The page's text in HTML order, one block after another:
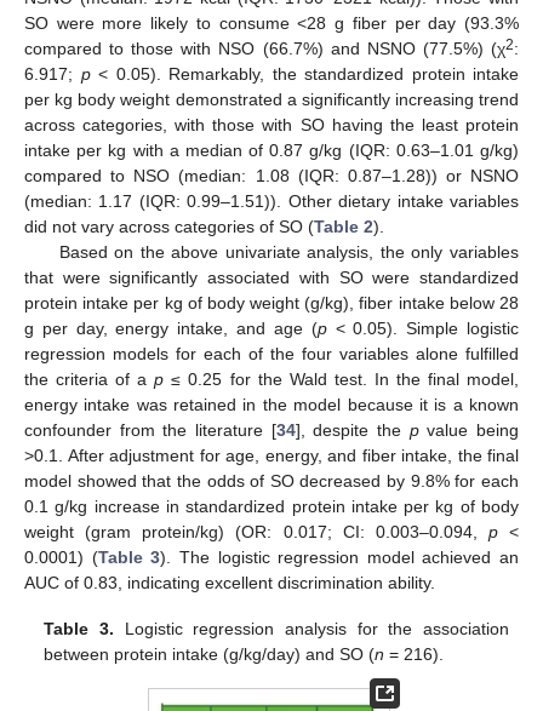
SO were more likely to consume <28 g fiber per day (93.3%
compared to those with NSO (66.7%) and NSNO (77.5%) (χ2:
6.917; p< 0.05). Remarkably, the standardized protein intake
per kg body weight demonstrated a significantly increasing trend
across categories, with those with SO having the least protein
intake per kg with a median of 0.87 g/kg (IQR: 0.63–1.01 g/kg)
compared to NSO (median: 1.08 (IQR: 0.87–1.28)) or NSNO
(median: 1.17 (IQR: 0.99–1.51)). Other dietary intake variables
did not vary across categories of SO (Table 2).
Based on the above univariate analysis, the only variables
that were significantly associated with SO were standardized
protein intake per kg of body weight (g/kg), fiber intake below 28
g per day, energy intake, and age (p< 0.05). Simple logistic
regression models for each of the four variables alone fulfilled
the criteria of ap ≤ 0.25 for the Wald test. In the final model,
energy intake was retained in the model because it is a known
confounder from the literature [34], despite the pvalue being
>0.1. After adjustment for age, energy, and fiber intake, the final
model showed that the odds of SO decreased by 9.8% for each
0.1 g/kg increase in standardized protein intake per kg of body
weight (gram protein/kg) (OR: 0.017; CI: 0.003–0.094, p<
0.0001) (Table 3). The logistic regression model achieved an
AUC of 0.83, indicating excellent discrimination ability.
Table 3. Logistic regression analysis for the association
between protein intake (g/kg/day) and SO (n = 216).